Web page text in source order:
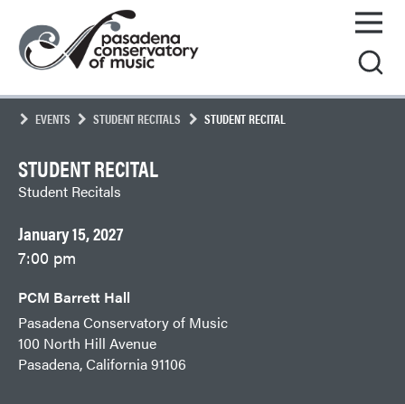
content
Conservatory
of
EVENTS STUDENT RECITALS STUDENT RECITAL
STUDENT RECITAL
Student Recitals
January 15, 2027
7:00 pm
PCM Barrett Hall
Pasadena Conservatory of Music
100 North Hill Avenue
Pasadena, California 91106